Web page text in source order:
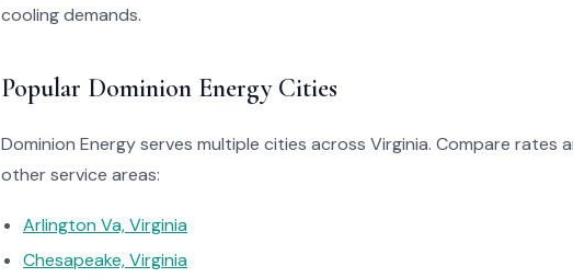
cooling demands.
Popular Dominion Energy Cities
Dominion Energy serves multiple cities across Virginia. Compare rates
other service areas:
Arlington Va, Virginia
Chesapeake, Virginia